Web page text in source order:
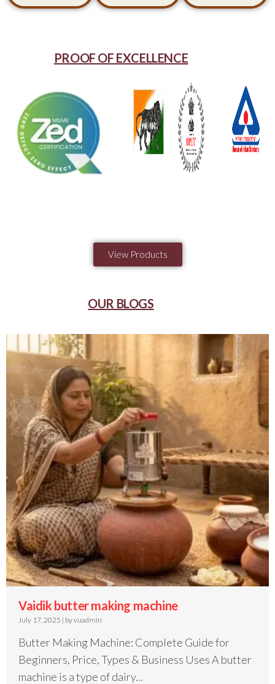
PROOF OF EXCELLENCE
View Products
OUR BLOGS
Vaidik butter making machine
July 17, 2025 | by vuadmin
Butter Making Machine: Complete Guide for
Beginners, Price, Types & Business Uses A butter
machine is a type of dairy...